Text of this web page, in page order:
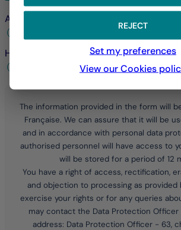
Are you already a customer?
How would you prefer to be contacted?
by email
The information provided in the form will
Française. We can assure that it will be
and in accordance with personal data
authorised personnel will have access to
will be stored for a period of 12
You have a right of access, rectification,
and objection to processing as provided
exercise your rights or for any queries
may contact the Data Protection
address: Data Protection Officer - 63,
REJECT
Set my preferences
View our Cookies